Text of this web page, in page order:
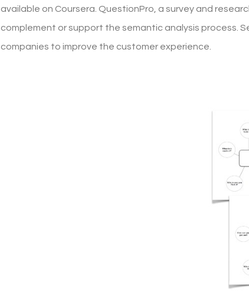
available on Coursera. QuestionPro, a survey and
complement or support the semantic analysis process.
companies to improve the customer experience.